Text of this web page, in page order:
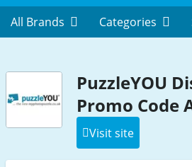
All Brands Categories
PuzzleYOU
Promo Code
Visit site